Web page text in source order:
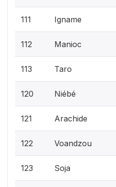
111 Igname
112 Manioc
113 Taro
120 Niébé
121 Arachide
122 Voandzou
123 Soja